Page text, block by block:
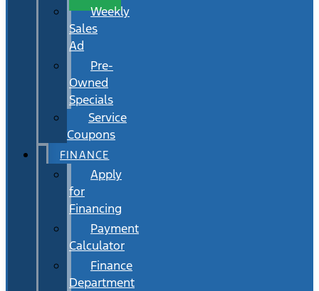
Weekly
Sales
Ad
Pre-
Owned
Specials
Service
Coupons
FINANCE
Apply
for
Financing
Payment
Calculator
Finance
Department